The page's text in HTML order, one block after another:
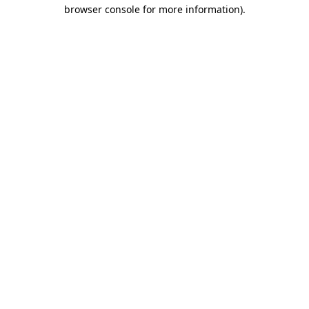
browser console for more information).